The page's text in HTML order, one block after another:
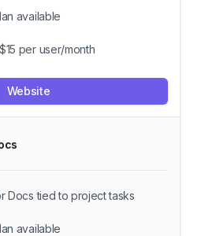
available
per user/month
Website
Docs tied to project tasks
available